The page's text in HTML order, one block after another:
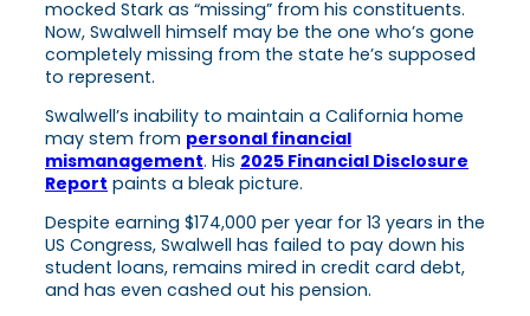
mocked Stark as “missing” from his constituents.
Now, Swalwell himself may be the one who’s gone
completely missing from the state he’s supposed
to represent.
Swalwell’s inability to maintain a California home
may stem from personal financial
mismanagement. His 2025 Financial Disclosure
Report paints a bleak picture.
Despite earning $174,000 per year for 13 years in the
US Congress, Swalwell has failed to pay down his
student loans, remains mired in credit card debt,
and has even cashed out his pension.